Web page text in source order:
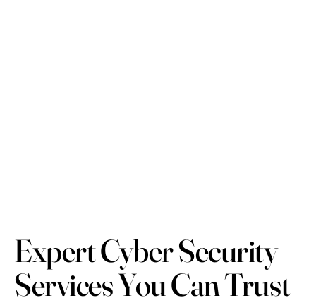
Expert Cyber Security
Services You Can Trust